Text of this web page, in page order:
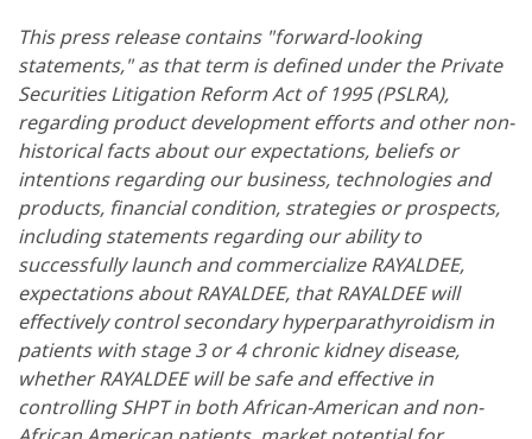
This press release contains "forward-looking
statements," as that term is defined under the Private
Securities Litigation Reform Act of 1995 (PSLRA),
regarding product development efforts and other non-
historical facts about our expectations, beliefs or
intentions regarding our business, technologies and
products, financial condition, strategies or prospects,
including statements regarding our ability to
successfully launch and commercialize RAYALDEE,
expectations about RAYALDEE, that RAYALDEE will
effectively control secondary hyperparathyroidism in
patients with stage 3 or 4 chronic kidney disease,
whether RAYALDEE will be safe and effective in
controlling SHPT in both African-American and non-